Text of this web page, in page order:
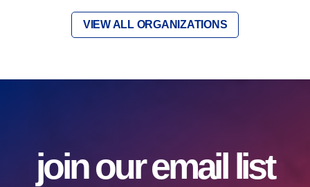
VIEW ALL ORGANIZATIONS
join our email list